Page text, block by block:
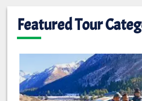
Featured Tour